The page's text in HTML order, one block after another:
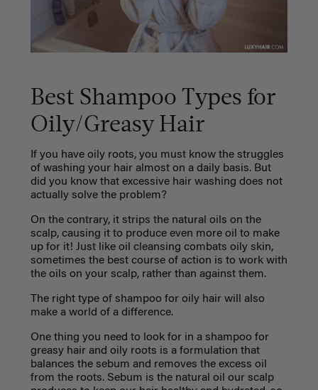
Best Shampoo Types for
Oily/Greasy Hair
If you have oily roots, you must know the struggles
of washing your hair almost on a daily basis. But
did you know that excessive hair washing does not
actually solve the problem?
On the contrary, it strips the natural oils on the
scalp, causing it to produce even more oil to make
up for it! Just like oil cleansing combats oily skin,
sometimes the best course of action is to work with
the oils on your scalp, rather than against them.
The right type of shampoo for oily hair will also
make a world of a difference.
One thing you need to look for in a shampoo for
greasy hair and oily roots is a formulation that
balances the sebum and removes the excess oil
from the roots. Sebum is the natural oil our scalp